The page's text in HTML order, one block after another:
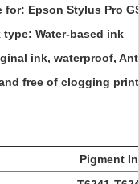
for: Epson Stylus Pro
type: Water-based ink
ink, waterproof,
free of clogging
Pigment